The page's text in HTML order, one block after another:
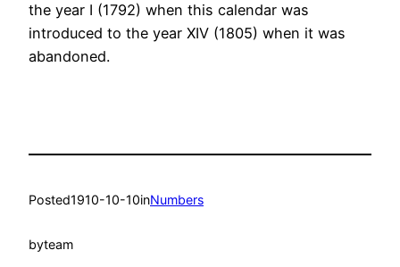
the year I (1792) when this calendar was
introduced to the year XIV (1805) when it was
abandoned.
Posted1910-10-10inNumbers
byteam